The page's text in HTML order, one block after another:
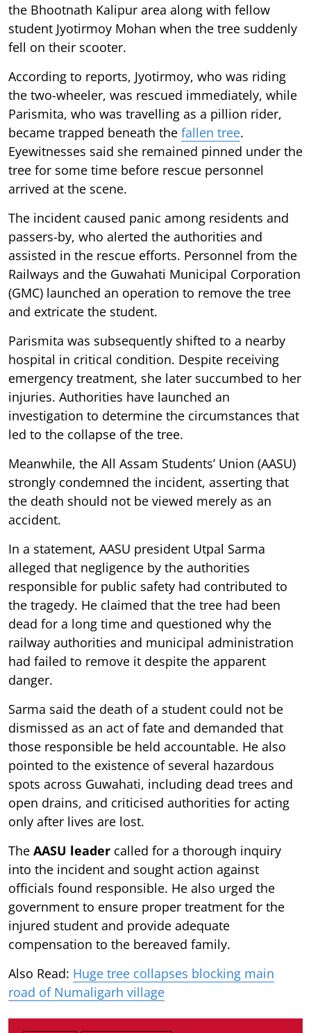
the Bhootnath Kalipur area along with fellow
student Jyotirmoy Mohan when the tree suddenly
fell on their scooter.
According to reports, Jyotirmoy, who was riding
the two-wheeler, was rescued immediately, while
Parismita, who was travelling as a pillion rider,
became trapped beneath the fallen tree.
Eyewitnesses said she remained pinned under the
tree for some time before rescue personnel
arrived at the scene.
The incident caused panic among residents and
passers-by, who alerted the authorities and
assisted in the rescue efforts. Personnel from the
Railways and the Guwahati Municipal Corporation
(GMC) launched an operation to remove the tree
and extricate the student.
Parismita was subsequently shifted to a nearby
hospital in critical condition. Despite receiving
emergency treatment, she later succumbed to her
injuries. Authorities have launched an
investigation to determine the circumstances that
led to the collapse of the tree.
Meanwhile, the All Assam Students’ Union (AASU)
strongly condemned the incident, asserting that
the death should not be viewed merely as an
accident.
In a statement, AASU president Utpal Sarma
alleged that negligence by the authorities
responsible for public safety had contributed to
the tragedy. He claimed that the tree had been
dead for a long time and questioned why the
railway authorities and municipal administration
had failed to remove it despite the apparent
danger.
Sarma said the death of a student could not be
dismissed as an act of fate and demanded that
those responsible be held accountable. He also
pointed to the existence of several hazardous
spots across Guwahati, including dead trees and
open drains, and criticised authorities for acting
only after lives are lost.
The AASU leader called for a thorough inquiry
into the incident and sought action against
officials found responsible. He also urged the
government to ensure proper treatment for the
injured student and provide adequate
compensation to the bereaved family.
Also Read: Huge tree collapses blocking main
road of Numaligarh village